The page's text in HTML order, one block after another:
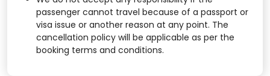
passenger cannot travel because of a passport or
visa issue or another reason at any point. The
cancellation policy will be applicable as per the
booking terms and conditions.